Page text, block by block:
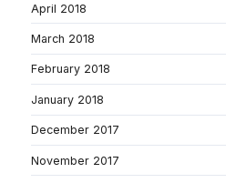
April 2018
March 2018
February 2018
January 2018
December 2017
November 2017